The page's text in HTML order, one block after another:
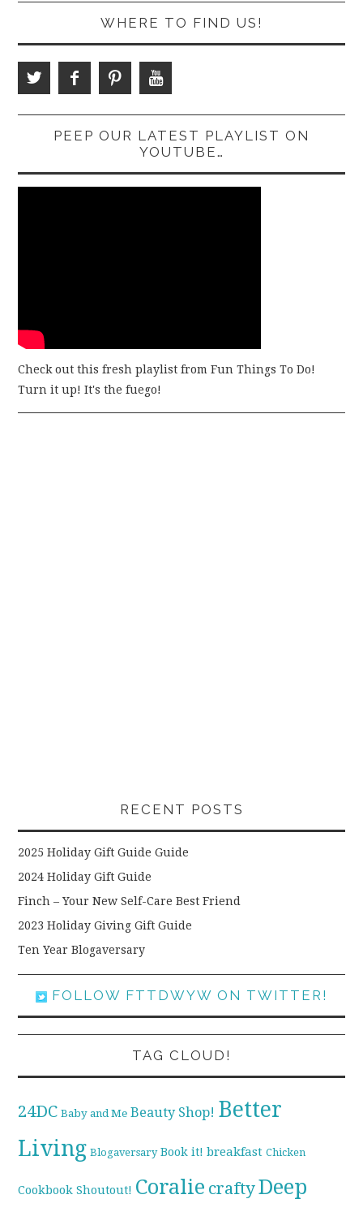
WHERE TO FIND US!
PEEP OUR LATEST PLAYLIST ON
YOUTUBE…
Check out this fresh playlist from Fun Things To Do!
Turn it up! It's the fuego!
RECENT POSTS
2025 Holiday Gift Guide Guide
2024 Holiday Gift Guide
Finch – Your New Self-Care Best Friend
2023 Holiday Giving Gift Guide
Ten Year Blogaversary
FOLLOW FTTDWYW ON TWITTER!
TAG CLOUD!
24DC Baby and Me Beauty Shop! Better
Living Blogaversary Book it! breakfast Chicken
Cookbook Shoutout! Coralie craftyDeep